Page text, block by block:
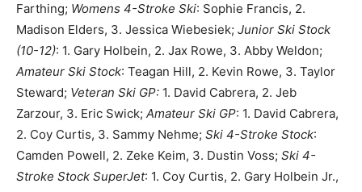
Farthing; Womens 4-Stroke Ski: Sophie Francis, 2.
Madison Elders, 3. Jessica Wiebesiek; Junior Ski Stock
(10-12): 1. Gary Holbein, 2. Jax Rowe, 3. Abby Weldon;
Amateur Ski Stock: Teagan Hill, 2. Kevin Rowe, 3. Taylor
Steward; Veteran Ski GP: 1. David Cabrera, 2. Jeb
Zarzour, 3. Eric Swick; Amateur Ski GP: 1. David Cabrera,
2. Coy Curtis, 3. Sammy Nehme; Ski 4-Stroke Stock:
Camden Powell, 2. Zeke Keim, 3. Dustin Voss; Ski 4-
Stroke Stock SuperJet: 1. Coy Curtis, 2. Gary Holbein Jr.,